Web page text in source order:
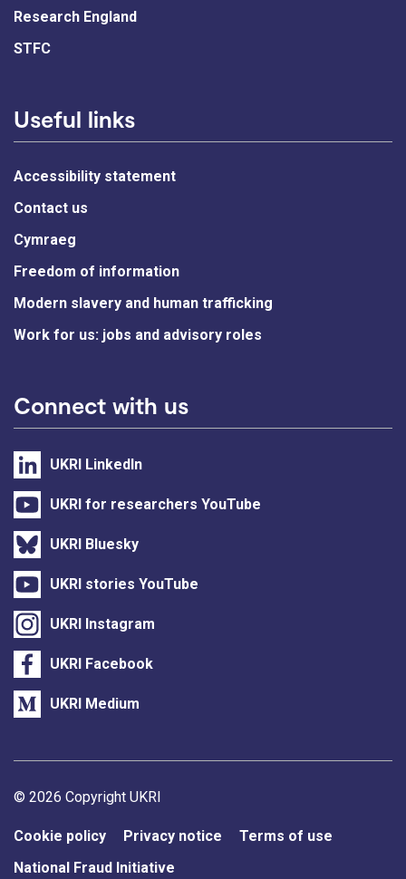
Research England
STFC
Useful links
Accessibility statement
Contact us
Cymraeg
Freedom of information
Modern slavery and human trafficking
Work for us: jobs and advisory roles
Connect with us
UKRI LinkedIn
UKRI for researchers YouTube
UKRI Bluesky
UKRI stories YouTube
UKRI Instagram
UKRI Facebook
UKRI Medium
Support links
© 2026 Copyright UKRI
Cookie policy Privacy notice
Terms of use
National Fraud Initiative